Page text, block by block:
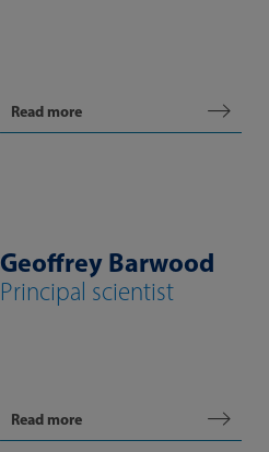
Read more
Geoffrey Barwood
Principal scientist
Read more